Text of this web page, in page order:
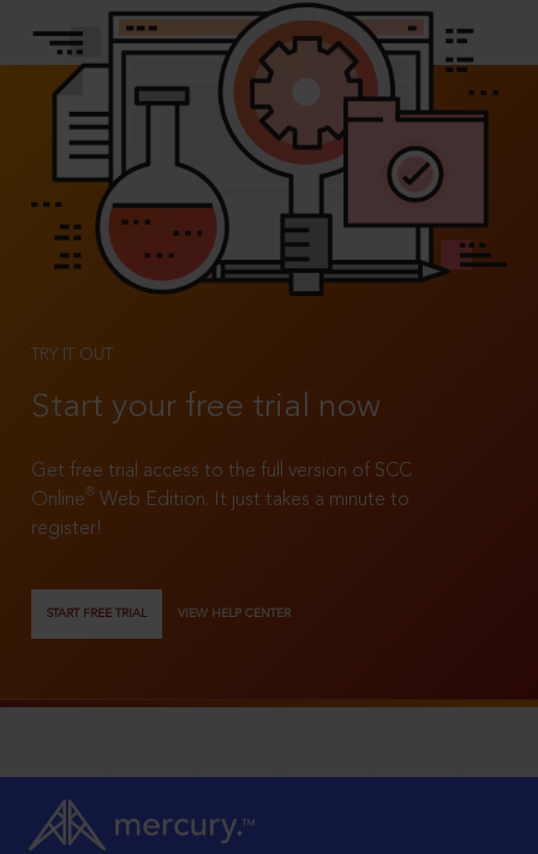
TRY IT OUT
Start your free trial now
Get free trial access to the full version of SCC
Online®
Web Edition. It just takes a minute to
register!
START FREE TRIAL VIEW HELP CENTER